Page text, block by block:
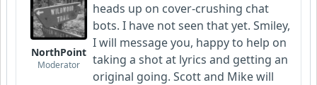
NorthPoint
Moderator
heads up on cover-crushing chat
bots. I have not seen that yet. Smiley,
I will message you, happy to help on
taking a shot at lyrics and getting an
original going. Scott and Mike will